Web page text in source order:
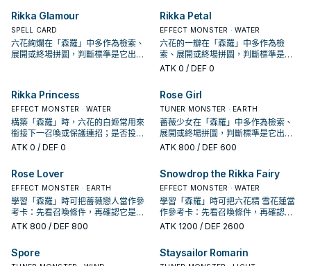
Rikka Glamour
SPELL CARD
六花絢爛在「森羅」中多作為檢索、
展開或終場拼圖，判斷標準是它出現
Rikka Petal
EFFECT MONSTER · WATER
六花的一瓣在「森羅」中多作為檢
索、展開或終場拼圖，判斷標準是它
出現在成功起手中的頻率。
ATK 0 / DEF 0
Rikka Princess
EFFECT MONSTER · WATER
構築「森羅」時，六花的白姬常用來
銜接下一召喚或保護連招；是否投入
取決於你的手坑／解場配置。
ATK 0 / DEF 0
Rose Girl
TUNER MONSTER · EARTH
薔薇少女在「森羅」中多作為檢索、
展開或終場拼圖，判斷標準是它出現
在成功起手中的頻率。
ATK 800 / DEF 600
Rose Lover
EFFECT MONSTER · EARTH
學習「森羅」時可把薔薇戀人當作參
考卡：先看召喚條件，再確認它是起
手、展開還是收益卡。
ATK 800 / DEF 800
Snowdrop the Rikka Fairy
EFFECT MONSTER · WATER
學習「森羅」時可把六花精 雪花蓮當
作參考卡：先看召喚條件，再確認它
是起手、展開還是收益卡。
ATK 1200 / DEF 2600
Spore Staysailor Romarin